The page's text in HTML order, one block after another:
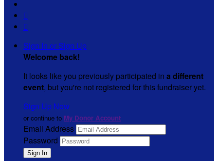


Sign In or Sign Up
Welcome back!
It looks like you previously participated in a different
event, but you're not registered for this fundraiser yet.
Sign Up Now
or continue to My Donor Account
Email Address
Password